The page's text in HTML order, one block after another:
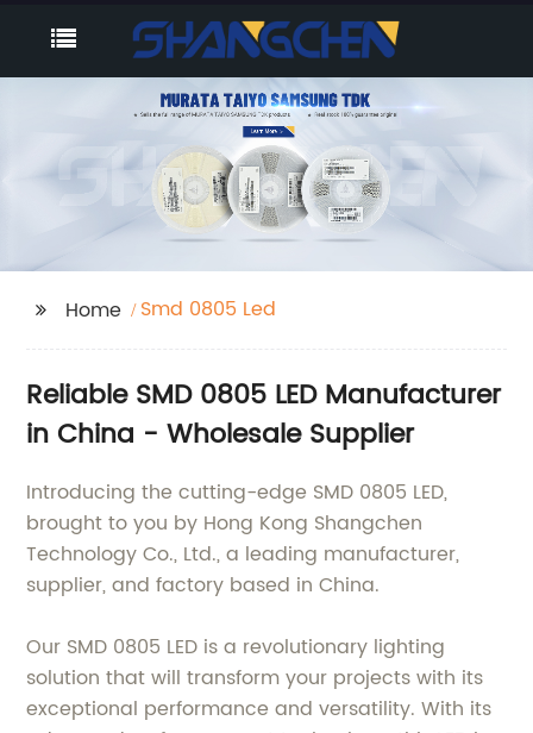
Home Smd 0805 Led
Reliable SMD 0805 LED Manufacturer
in China - Wholesale Supplier
Introducing the cutting-edge SMD 0805 LED,
brought to you by Hong Kong Shangchen
Technology Co., Ltd., a leading manufacturer,
supplier, and factory based in China.
Our SMD 0805 LED is a revolutionary lighting
solution that will transform your projects with its
exceptional performance and versatility. With its